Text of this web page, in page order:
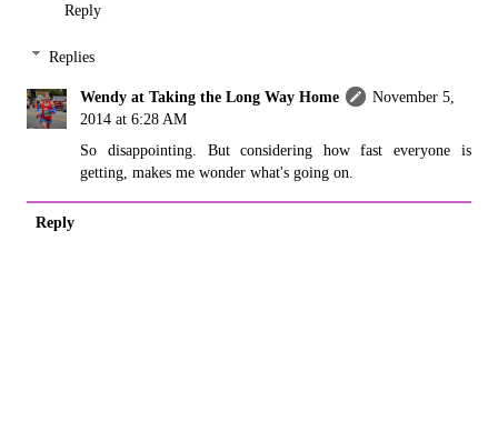
Reply
Replies
Wendy at Taking the Long Way Home
November 5,
2014 at 6:28 AM
So disappointing. But considering how fast everyone is
getting, makes me wonder what's going on.
Reply